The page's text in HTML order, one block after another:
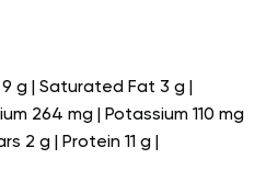
g | Saturated Fat 3 g |
264 mg | Potassium 110 mg
2 g | Protein 11 g |